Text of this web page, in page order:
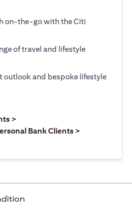
on-the-go with the Citi
of travel and lifestyle
outlook and bespoke lifestyle
in a new tab
>
Bank Clients >